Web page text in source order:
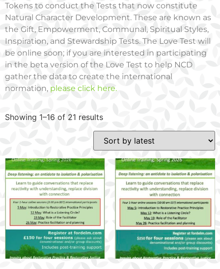
Tokens to conduct the Tests that now constitute
Natural Character Development. These are known as
the Gift, Empowerment, Communal, Spiritual Styles,
Inspiration, and Stewardship Tests. The Love Test will
be online soon; if you are interested in participating
in the beta version of the Love Test to help NCD
gather the data to create the international
normation, please click here.
Showing 1–16 of 21 results